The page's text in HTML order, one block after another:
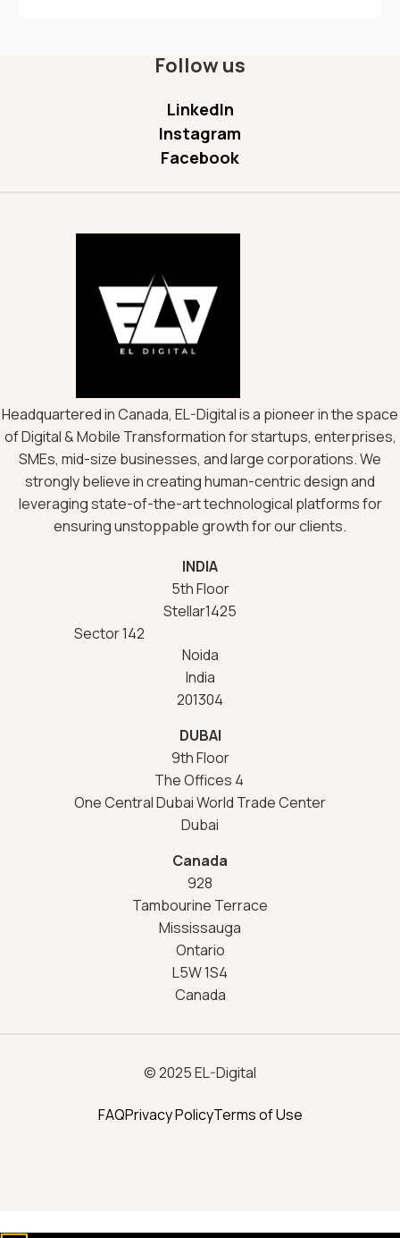
Follow us
LinkedIn
Instagram
Facebook
Headquartered in Canada, EL-Digital is a pioneer in the space
of Digital & Mobile Transformation for startups, enterprises,
SMEs, mid-size businesses, and large corporations. We
strongly believe in creating human-centric design and
leveraging state-of-the-art technological platforms for
ensuring unstoppable growth for our clients.
INDIA
5th Floor
Stellar1425
Sector 142
Noida
India
201304
DUBAI
9th Floor
The Offices 4
One Central Dubai World Trade Center
Dubai
Canada
928
Tambourine Terrace
Mississauga
Ontario
L5W 1S4
Canada
© 2025 EL-Digital
FAQPrivacy PolicyTerms of Use